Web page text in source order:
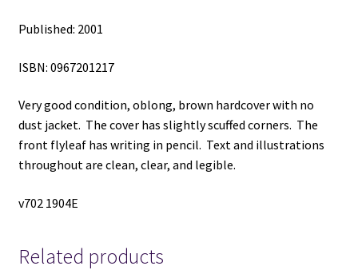
Published: 2001
ISBN: 0967201217
Very good condition, oblong, brown hardcover with no
dust jacket. The cover has slightly scuffed corners. The
front flyleaf has writing in pencil. Text and illustrations
throughout are clean, clear, and legible.
v702 1904E
Related products